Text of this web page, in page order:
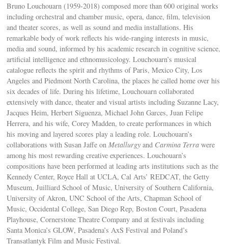
Bruno Louchouarn (1959-2018) composed more than 600 original works
including orchestral and chamber music, opera, dance, film, television
and theater scores, as well as sound and media installations. His
remarkable body of work reflects his wide-ranging interests in music,
media and sound, informed by his academic research in cognitive science,
artificial intelligence and ethnomusicology. Louchouarn’s musical
catalogue reflects the spirit and rhythms of Paris, Mexico City, Los
Angeles and Piedmont North Carolina, the places he called home over his
six decades of life. During his lifetime, Louchouarn collaborated
extensively with dance, theater and visual artists including Suzanne Lacy,
Jacques Heim, Herbert Siguenza, Michael John Garces, Juan Felipe
Herrera, and his wife, Corey Madden, to create performances in which
his moving and layered scores play a leading role. Louchouarn’s
collaborations with Susan Jaffe on Metallurgy and Carmina Terra were
among his most rewarding creative experiences. Louchouarn’s
compositions have been performed at leading arts institutions such as the
Kennedy Center, Royce Hall at UCLA, Cal Arts’ REDCAT, the Getty
Museum, Juilliard School of Music, University of Southern California,
University of Akron, UNC School of the Arts, Chapman School of
Music, Occidental College, San Diego Rep, Boston Court, Pasadena
Playhouse, Cornerstone Theatre Company and at festivals including
Santa Monica’s GLOW, Pasadena’s AxS Festival and Poland’s
Transatlantyk Film and Music Festival.